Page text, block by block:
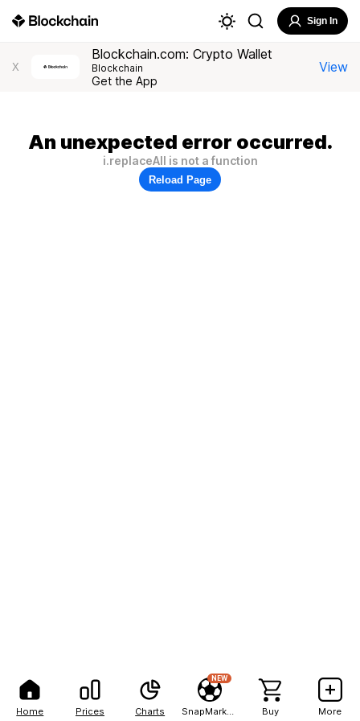
Home Prices Charts
NEW
Buy More
Sign In
X
Blockchain.com: Crypto Wallet
Blockchain
Get the App
View
An unexpected error occurred.
i.replaceAll is not a function
Reload Page